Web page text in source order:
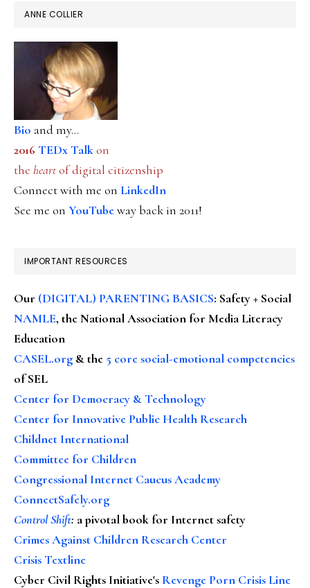
ANNE COLLIER
Bio and my...
2016 TEDx Talkon
the heartof digital citizenship
Connect with me on LinkedIn
See me on YouTubeway back in 2011!
IMPORTANT RESOURCES
Our (DIGITAL) PARENTING BASICS: Safety + Social
NAMLE, the National Association for Media Literacy
Education
CASEL.org & the 5 core social-emotional competencies
of SEL
Center for Democracy & Technology
Center for Innovative Public Health Research
Childnet International
Committee for Children
Congressional Internet Caucus Academy
ConnectSafely.org
Control Shift: a pivotal book for Internet safety
Crimes Against Children Research Center
Crisis Textline
Cyber Civil Rights Initiative's Revenge Porn Crisis Line